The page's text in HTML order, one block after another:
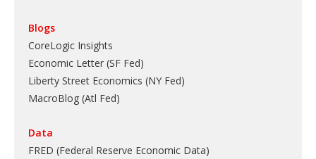
Blogs
CoreLogic Insights
Economic Letter (SF Fed)
Liberty Street Economics (NY Fed)
MacroBlog (Atl Fed)
Data
FRED (Federal Reserve Economic Data)